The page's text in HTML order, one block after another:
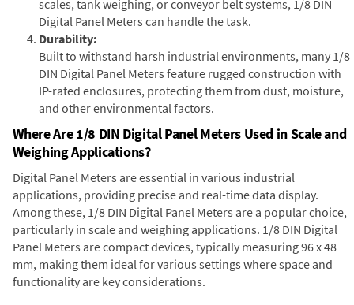
scales, tank weighing, or conveyor belt systems, 1/8 DIN
Digital Panel Meters can handle the task.
Durability:
Built to withstand harsh industrial environments, many 1/8
DIN Digital Panel Meters feature rugged construction with
IP-rated enclosures, protecting them from dust, moisture,
and other environmental factors.
Where Are 1/8 DIN Digital Panel Meters Used in Scale and
Weighing Applications?
Digital Panel Meters are essential in various industrial
applications, providing precise and real-time data display.
Among these, 1/8 DIN Digital Panel Meters are a popular choice,
particularly in scale and weighing applications. 1/8 DIN Digital
Panel Meters are compact devices, typically measuring 96 x 48
mm, making them ideal for various settings where space and
functionality are key considerations.